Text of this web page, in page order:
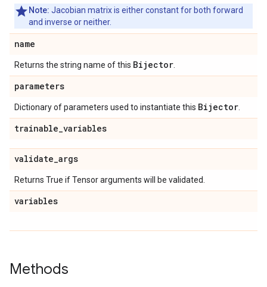
Note: Jacobian matrix is either constant for both forward
and inverse or neither.
name
Returns the string name of this Bijector
parameters
Dictionary of parameters used to instantiate this Bijector
trainable_variables
validate_args
Returns True if Tensor arguments will be validated.
variables
Methods